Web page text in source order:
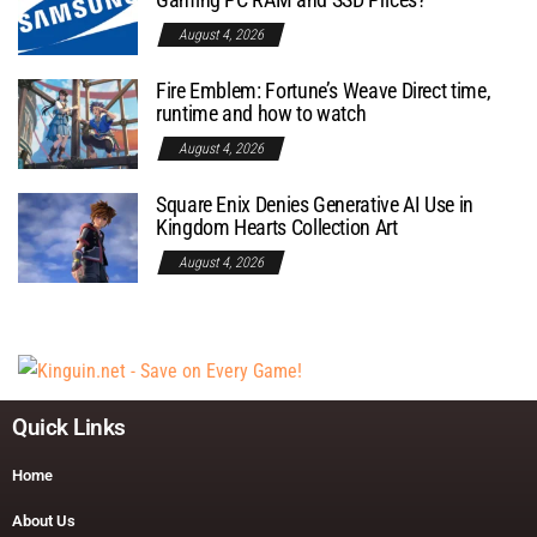
August 4, 2026
Fire Emblem: Fortune’s Weave Direct time,
runtime and how to watch
August 4, 2026
Square Enix Denies Generative AI Use in
Kingdom Hearts Collection Art
August 4, 2026
Quick Links
Home
About Us